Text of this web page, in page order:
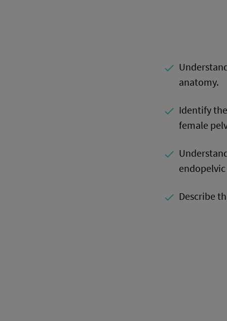
done
anatomy.
done Identify
female
done
done Describe